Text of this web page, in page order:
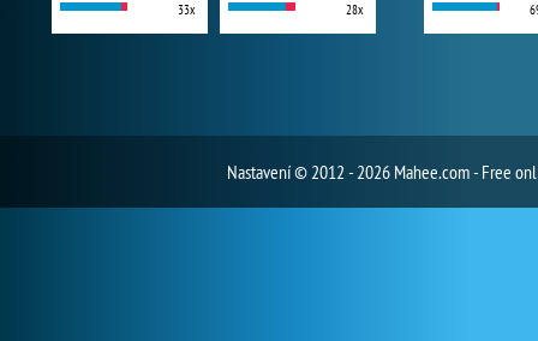
33x 28x
Nastavení© 2012 - 2026 Mahee.com - Free